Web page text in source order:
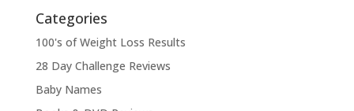
Categories
100's of Weight Loss Results
28 Day Challenge Reviews
Baby Names